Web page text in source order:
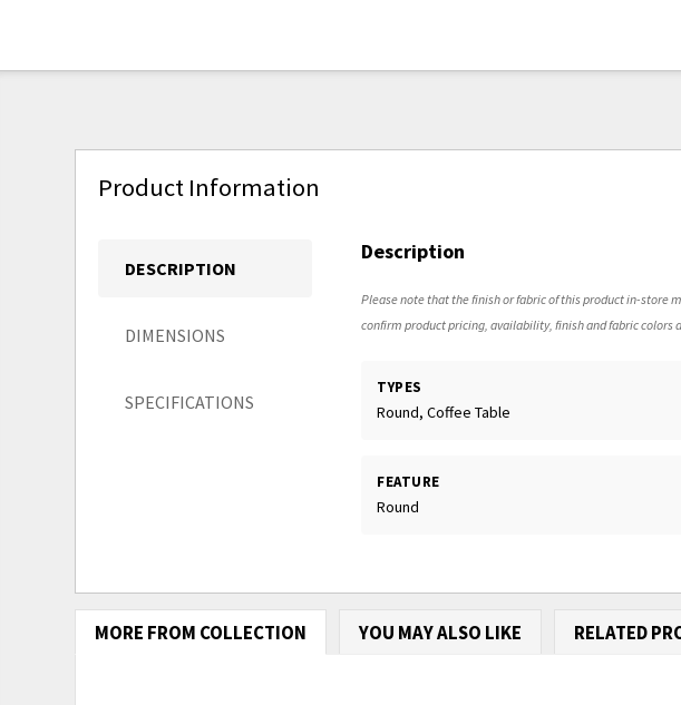
Product Information
DESCRIPTION
DIMENSIONS
SPECIFICATIONS
Description
Please note that the finish or fabric of this product in-store
confirm product pricing, availability, finish and fabric colors
TYPES
Round, Coffee Table
FEATURE
Round
MORE FROM COLLECTION YOU MAY ALSO LIKE RELATED